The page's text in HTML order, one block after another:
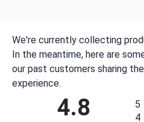
We're currently collecting
In the meantime, here are
our past customers sharing
experience.
4.8
5
4